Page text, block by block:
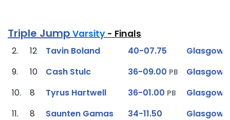
Triple Jump Varsity - Finals
2. 12 Tavin Boland 40-07.75
Glasgow
9.
10 Cash Stulc 36-09.00 PB
Glasgow
10.
8 Tyrus Hartwell 36-01.00 PB
Glasgow
11.
8 Saunten Gamas 34-11.50
Glasgow